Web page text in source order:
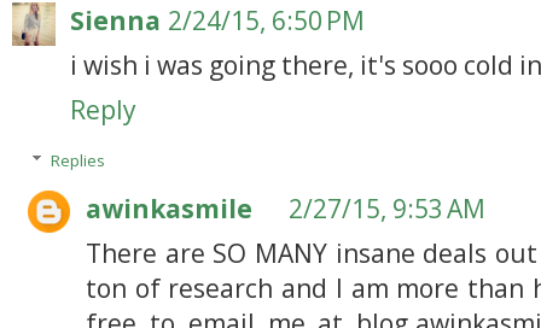
Sienna 2/24/15, 6:50 PM
i wish i was going there, it's sooo cold
Reply
Replies
awinkasmile
2/27/15, 9:53 AM
There are SO MANY insane deals
ton of research and I am more than